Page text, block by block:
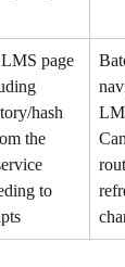
page
hash
the
to